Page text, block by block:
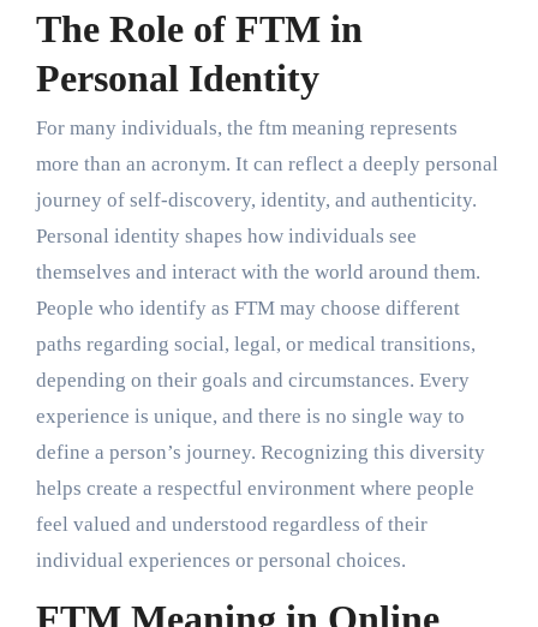
The Role of FTM in
Personal Identity
For many individuals, the ftm meaning represents
more than an acronym. It can reflect a deeply personal
journey of self-discovery, identity, and authenticity.
Personal identity shapes how individuals see
themselves and interact with the world around them.
People who identify as FTM may choose different
paths regarding social, legal, or medical transitions,
depending on their goals and circumstances. Every
experience is unique, and there is no single way to
define a person’s journey. Recognizing this diversity
helps create a respectful environment where people
feel valued and understood regardless of their
individual experiences or personal choices.